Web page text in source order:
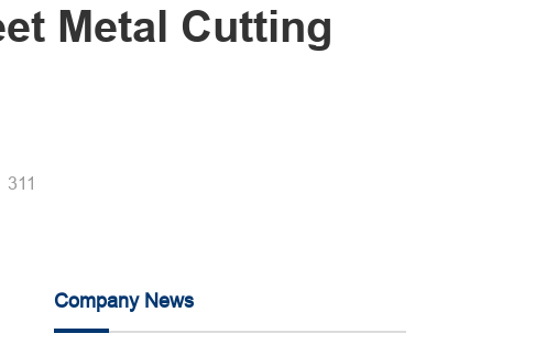
Metal Cutting
311
Company News